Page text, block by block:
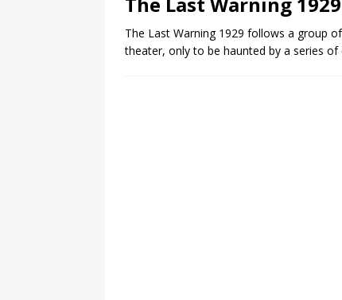
The Last Warning 1929 follows a group
theater, only to be haunted by a series of